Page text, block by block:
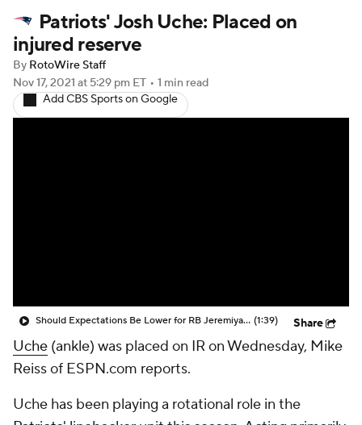
Player Search Injury Report
Fantasy Football Today
Fantasy Games
Patriots' Josh Uche: Placed on
injured reserve
By RotoWire Staff
Nov 17, 2021 at 5:29 pm ET • 1 min read
Add CBS Sports on Google
Should Expectations Be Lower for RB Jeremiyah Love? (1:39) Share
Uche (ankle) was placed on IR on Wednesday, Mike
Reiss of ESPN.com reports.
Uche has been playing a rotational role in the